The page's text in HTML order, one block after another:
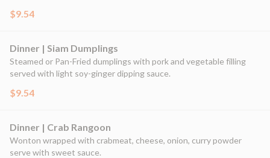
$9.54
Dinner | Siam Dumplings
Steamed or Pan-Fried dumplings with pork and vegetable filling
served with light soy-ginger dipping sauce.
$9.54
Dinner | Crab Rangoon
Wonton wrapped with crabmeat, cheese, onion, curry powder
serve with sweet sauce.